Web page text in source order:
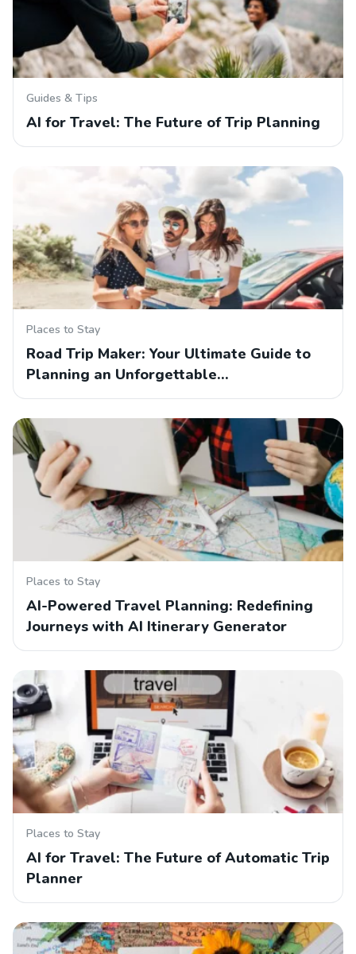
Guides & Tips
AI for Travel: The Future of Trip Planning
Places to Stay
Road Trip Maker: Your Ultimate Guide to
Planning an Unforgettable…
Places to Stay
AI-Powered Travel Planning: Redefining
Journeys with AI Itinerary Generator
Places to Stay
AI for Travel: The Future of Automatic Trip
Planner